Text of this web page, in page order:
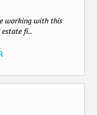
working with this
estate fi..